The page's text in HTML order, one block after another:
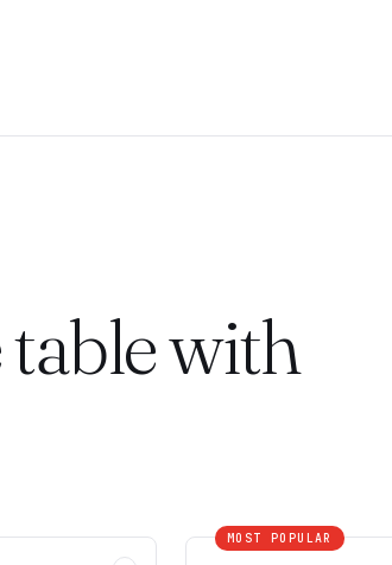
table with
MOST POPULAR